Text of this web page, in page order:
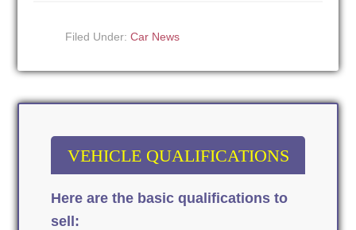
Filed Under:Car News
VEHICLE QUALIFICATIONS
Here are the basic qualifications to
sell: